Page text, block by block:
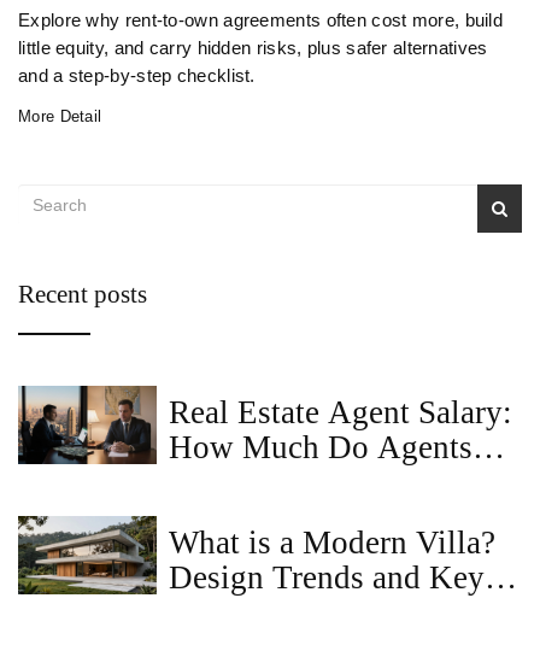
Explore why rent‑to‑own agreements often cost more, build
little equity, and carry hidden risks, plus safer alternatives
and a step‑by‑step checklist.
More Detail
Recent posts
Real Estate Agent Salary:
How Much Do Agents
What is a Modern Villa?
Design Trends and Key